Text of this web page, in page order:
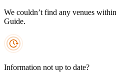
We couldn’t find any venues
Guide.
Information not up to date?